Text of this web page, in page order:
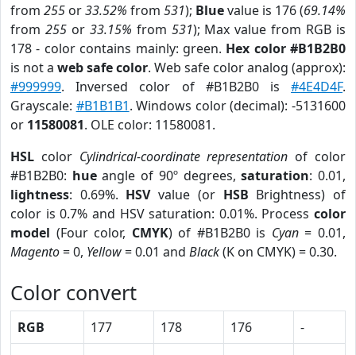
from 255 or33.52% from 531); Bluevalue is 176 (69.14%
from 255or 33.15% from 531); Max value from RGB is
178 - color contains mainly: green. Hex color #B1B2B0
is not a web safe color. Web safe color analog (approx):
#999999. Inversed color of #B1B2B0 is #4E4D4F.
Grayscale: #B1B1B1. Windows color (decimal): -5131600
or 11580081. OLE color: 11580081.
HSL color Cylindrical-coordinate representation of color
#B1B2B0: hueangle of 90º degrees,saturation: 0.01,
lightness: 0.69%. HSVvalue (or HSB Brightness) of
color is 0.7% and HSV saturation: 0.01%. Process color
model (Four color, CMYK) of #B1B2B0 is Cyan= 0.01,
Magento= 0, Yellow= 0.01 and Black(K on CMYK) = 0.30.
Color convert
RGB 177 178 176
-